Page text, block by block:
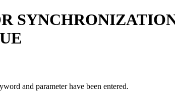
and parameter have been entered.